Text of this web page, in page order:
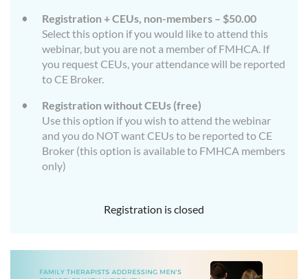
Registration + CEUs, non-members – $50.00
Select this option if you would like to attend this
webinar, but you are not a member of FMHCA. If
you request CEUs, your attendance will be reported
to CE Broker.
Registration without CEUs (free)
Use this option if you wish to attend the webinar
and you do NOT want CEUs to be reported to CE
Broker (this option is available to FMHCA members
only)
Registration is closed